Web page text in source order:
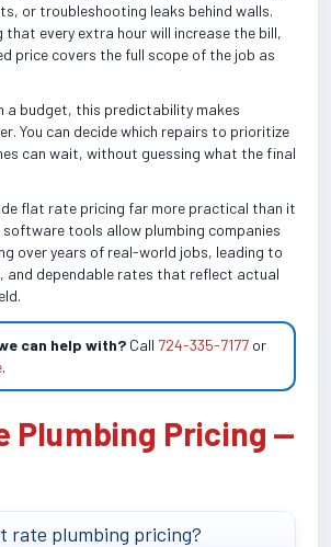
or troubleshooting leaks behind walls.
that every extra hour will increase the bill,
price covers the full scope of the job as
a budget, this predictability makes
You can decide which repairs to prioritize
can wait, without guessing what the final
flat rate pricing far more practical than it
software tools allow plumbing companies
over years of real-world jobs, leading to
and dependable rates that reflect actual
can help with? Call 724-335-7177 or
.
Plumbing Pricing —
rate plumbing pricing?